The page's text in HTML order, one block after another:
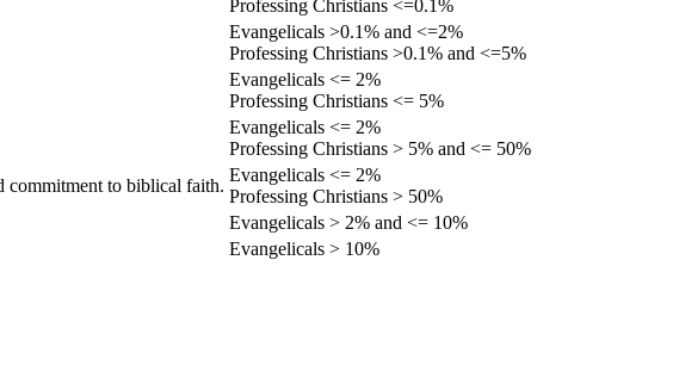
Professing Christians <=0.1%
Evangelicals >0.1% and <=2%
Professing Christians >0.1% and <=5%
Evangelicals <= 2%
Professing Christians <= 5%
Evangelicals <= 2%
Professing Christians > 5% and <= 50%
commitment to biblical faith.
Evangelicals <= 2%
Professing Christians > 50%
Evangelicals > 2% and <= 10%
Evangelicals > 10%